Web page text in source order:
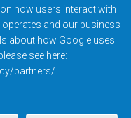
how users interact with
and our business
about how Google uses
see here:
partners/
Policy
© 2026
Technologies